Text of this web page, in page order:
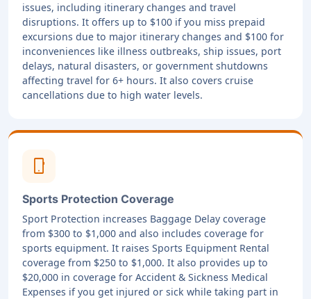
issues, including itinerary changes and travel
disruptions. It offers up to $100 if you miss prepaid
excursions due to major itinerary changes and $100 for
inconveniences like illness outbreaks, ship issues, port
delays, natural disasters, or government shutdowns
affecting travel for 6+ hours. It also covers cruise
cancellations due to high water levels.
phone_android
Sports Protection Coverage
Sport Protection increases Baggage Delay coverage
from $300 to $1,000 and also includes coverage for
sports equipment. It raises Sports Equipment Rental
coverage from $250 to $1,000. It also provides up to
$20,000 in coverage for Accident & Sickness Medical
Expenses if you get injured or sick while taking part in